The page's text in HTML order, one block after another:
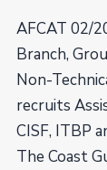
AFCAT 02/
Branch,
Non-
recruits
CISF, ITBP
The Coast